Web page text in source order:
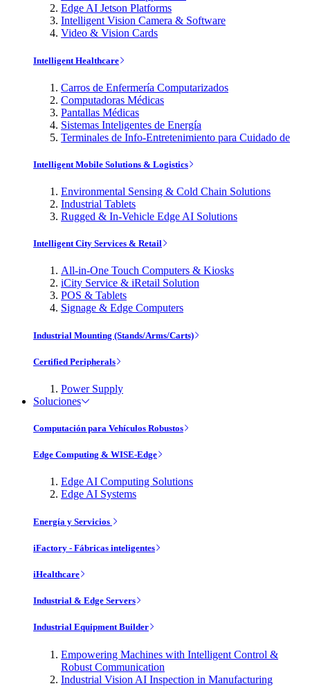
Edge AI Jetson Platforms
Intelligent Vision Camera & Software
Video & Vision Cards
Intelligent Healthcare
Carros de Enfermería Computarizados
Computadoras Médicas
Pantallas Médicas
Sistemas Inteligentes de Energía
Terminales de Info-Entretenimiento para Cuidado de
Intelligent Mobile Solutions & Logistics
Environmental Sensing & Cold Chain Solutions
Industrial Tablets
Rugged & In-Vehicle Edge AI Solutions
Intelligent City Services & Retail
All-in-One Touch Computers & Kiosks
iCity Service & iRetail Solution
POS & Tablets
Signage & Edge Computers
Industrial Mounting (Stands/Arms/Carts)
Certified Peripherals
Power Supply
Soluciones
Computación para Vehículos Robustos
Edge Computing & WISE-Edge
Edge AI Computing Solutions
Edge AI Systems
Energía y Servicios
iFactory - Fábricas inteligentes
iHealthcare
Industrial & Edge Servers
Industrial Equipment Builder
Empowering Machines with Intelligent Control &
Robust Communication
Industrial Vision AI Inspection in Manufacturing